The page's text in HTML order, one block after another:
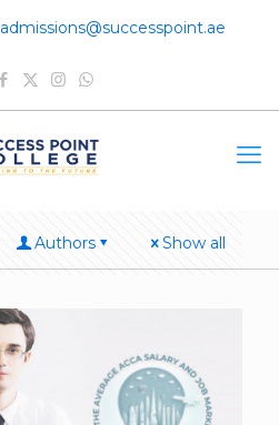
admissions@successpoint.ae
Authors Show all